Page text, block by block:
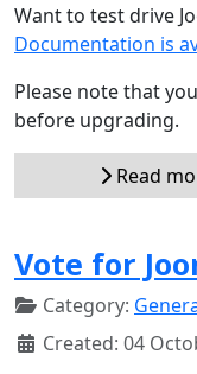
Want to test drive
Documentation is
Please note that
before upgrading.
Read
Vote for
Category:
Created: 04